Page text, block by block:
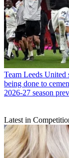
Team Leeds United
being done to
2026-27 season
Latest in